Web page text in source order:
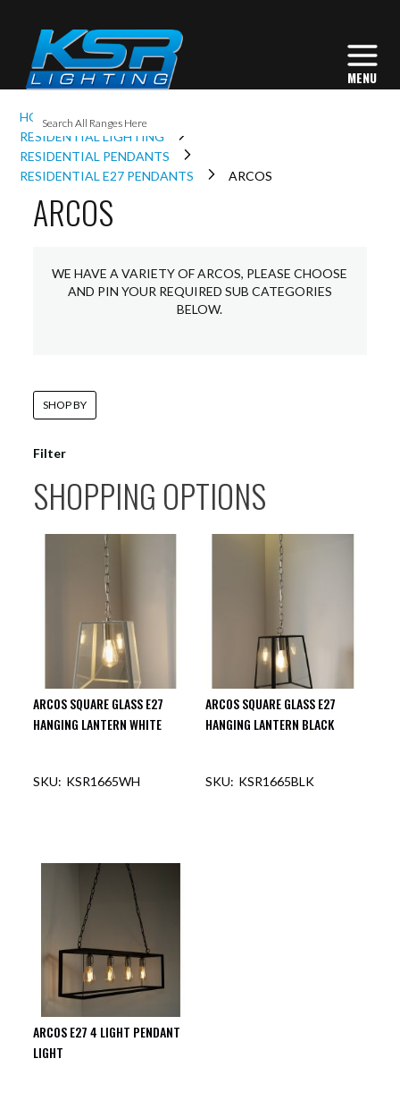
HOME
INTERIOR LIGHTING
RESIDENTIAL LIGHTING
RESIDENTIAL PENDANTS
RESIDENTIAL E27 PENDANTS
ARCOS
ARCOS
WE HAVE A VARIETY OF ARCOS, PLEASE CHOOSE
AND PIN YOUR REQUIRED SUB CATEGORIES
BELOW.
ARCOS SQUARE GLASS E27
HANGING LANTERN WHITE
KSR1665WH
ARCOS SQUARE GLASS E27
HANGING LANTERN BLACK
KSR1665BLK
ARCOS E27 4 LIGHT PENDANT
LIGHT
Filter
SHOP BY
SHOPPING OPTIONS